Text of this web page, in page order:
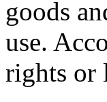
goods
use.
rights or